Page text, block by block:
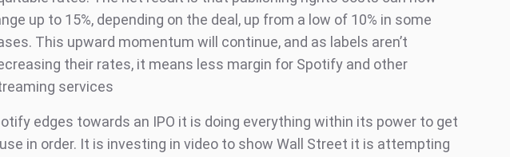
up to 15%, depending on the deal, up from a low of 10% in some
This upward momentum will continue, and as labels aren’t
their rates, it means less margin for Spotify and other
services
edges towards an IPO it is doing everything within its power to get
in order. It is investing in video to show Wall Street it is attempting